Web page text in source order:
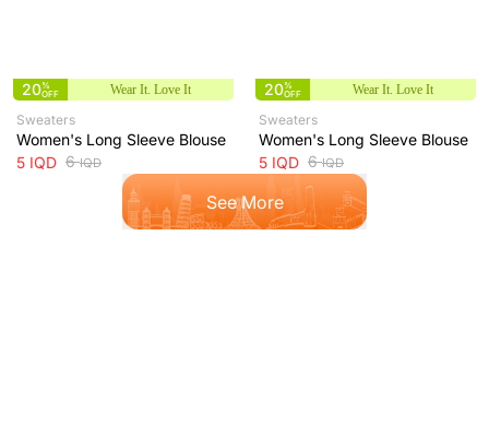
20%
OFF
Wear It. Love It
Sweaters
Women's Long Sleeve Blouse
5 IQD 6IQD
20%
OFF
Wear It. Love It
Sweaters
Women's Long Sleeve Blouse
5 IQD 6IQD
See More